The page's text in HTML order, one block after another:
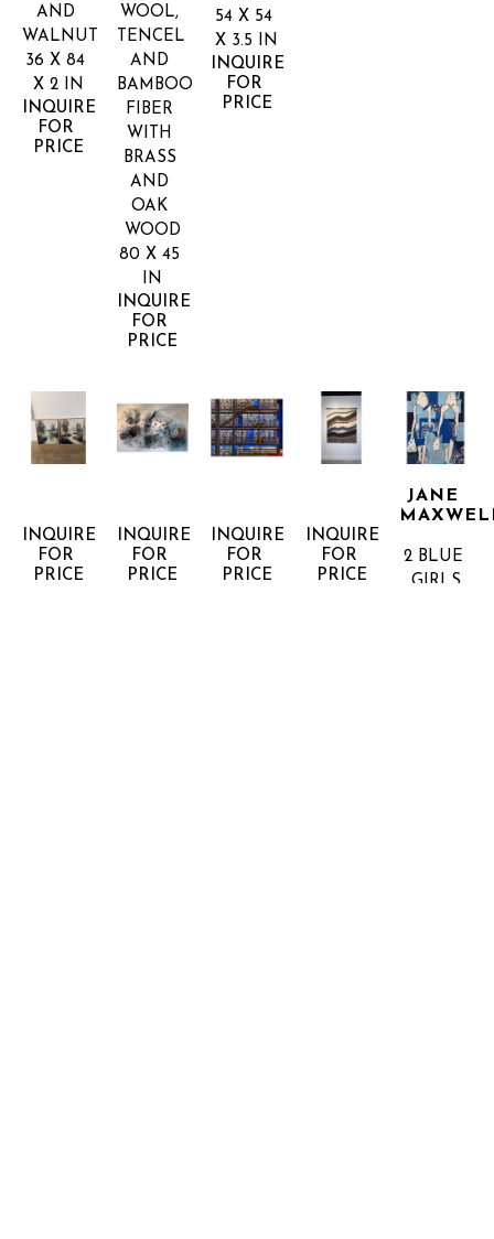
AND
WALNUT
36 X 84
X 2 IN
INQUIRE
FOR
PRICE
WOOL,
TENCEL
AND
BAMBOO
FIBER
WITH
BRASS
AND
OAK
WOOD
80 X 45
IN
INQUIRE
FOR
PRICE
54 X 54
X 3.5 IN
INQUIRE
FOR
PRICE
INQUIRE
FOR
PRICE
INQUIRE
FOR
PRICE
INQUIRE
FOR
PRICE
INQUIRE
FOR
PRICE
JANE
2 BLUE
GIRLS